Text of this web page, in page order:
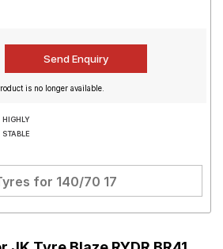
is no longer available.
HIGHLY
STABLE
for 140/70 17